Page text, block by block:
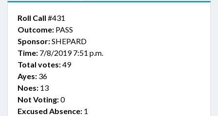
Roll Call #431
Outcome: PASS
Sponsor:SHEPARD
Time: 7/8/2019 7:51 p.m.
Total votes:49
Ayes: 36
Noes: 13
Not Voting:0
Excused Absence: 1